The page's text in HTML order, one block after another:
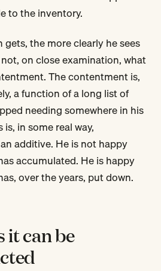
to the inventory.
the more clearly he sees
on close examination, what
The contentment is,
a function of a long list of
needing somewhere in his
in some real way,
additive. He is not happy
accumulated. He is happy
over the years, put down.
it can be